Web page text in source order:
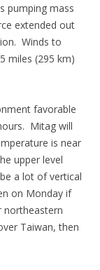
pumping mass
extended out
Winds to
miles (295 km)
favorable
Mitag will
is near
upper level
a lot of vertical
on Monday if
northeastern
Taiwan, then